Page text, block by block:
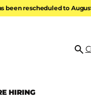
been rescheduled to
HIRING